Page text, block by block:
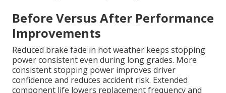
Before Versus After Performance
Improvements
Reduced brake fade in hot weather keeps stopping
power consistent even during long grades. More
consistent stopping power improves driver
confidence and reduces accident risk. Extended
component life lowers replacement frequency and